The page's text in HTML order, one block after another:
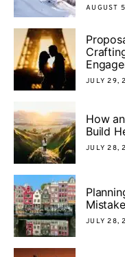
AUGUST
JULY 29,
How
Build
JULY 28,
JULY 28,